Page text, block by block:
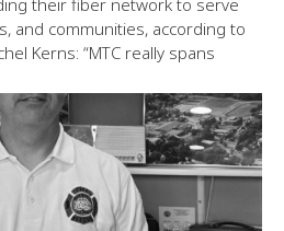
and communities, according to
Kerns: “MTC really spans